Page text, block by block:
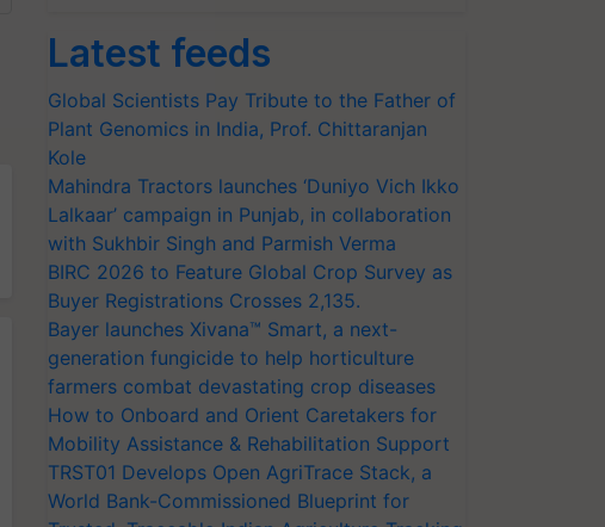
Latest feeds
Global Scientists Pay Tribute to the Father of
Plant Genomics in India, Prof. Chittaranjan
Kole
Mahindra Tractors launches ‘Duniyo Vich Ikko
Lalkaar’ campaign in Punjab, in collaboration
with Sukhbir Singh and Parmish Verma
BIRC 2026 to Feature Global Crop Survey as
Buyer Registrations Crosses 2,135.
Bayer launches Xivana™ Smart, a next-
generation fungicide to help horticulture
farmers combat devastating crop diseases
How to Onboard and Orient Caretakers for
Mobility Assistance & Rehabilitation Support
TRST01 Develops Open AgriTrace Stack, a
World Bank-Commissioned Blueprint for